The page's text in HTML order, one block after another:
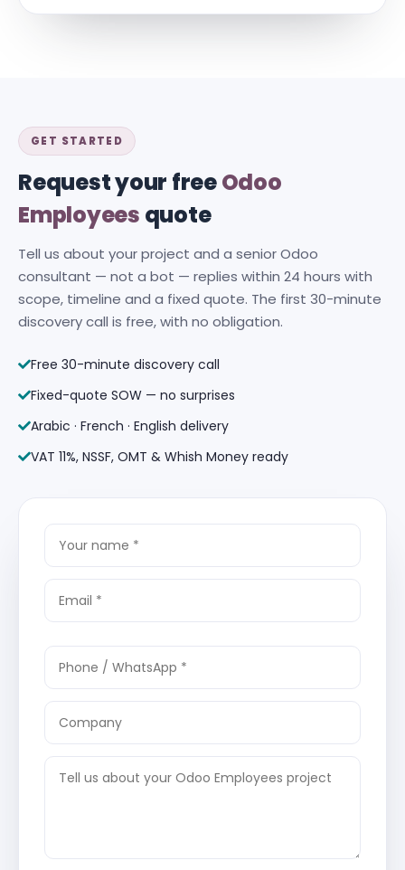
GET STARTED
Request your freeOdoo
Employees quote
Tell us about your project and a senior Odoo
consultant — not a bot — replies within 24 hours with
scope, timeline and a fixed quote. The first 30-minute
discovery call is free, with no obligation.
Free 30-minute discovery call
Fixed-quote SOW — no surprises
Arabic · French · English delivery
VAT 11%, NSSF, OMT & Whish Money ready